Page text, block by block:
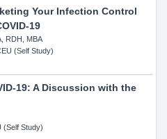
Your Infection Control
19
RDH, MBA
(Self Study)
19: A Discussion with the
(Self Study)